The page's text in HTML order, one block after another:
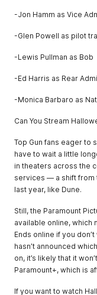
-Jon Hamm as Vice
-Glen Powell as pilot
-Lewis Pullman as Bob
-Ed Harris as Rear
-Monica Barbaro as
Can You Stream
Top Gun fans eager to
have to wait a little
in theaters across the
services — a shift from
last year, like Dune.
Still, the Paramount
available online, which
Ends online if you
hasn’t announced
on, it’s likely that it
Paramount+, which is
If you want to watch